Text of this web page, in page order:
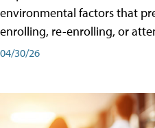
environmental factors that
enrolling, re-enrolling, or
04/30/26